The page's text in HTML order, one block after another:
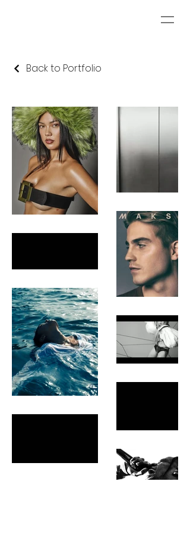
Back to Portfolio